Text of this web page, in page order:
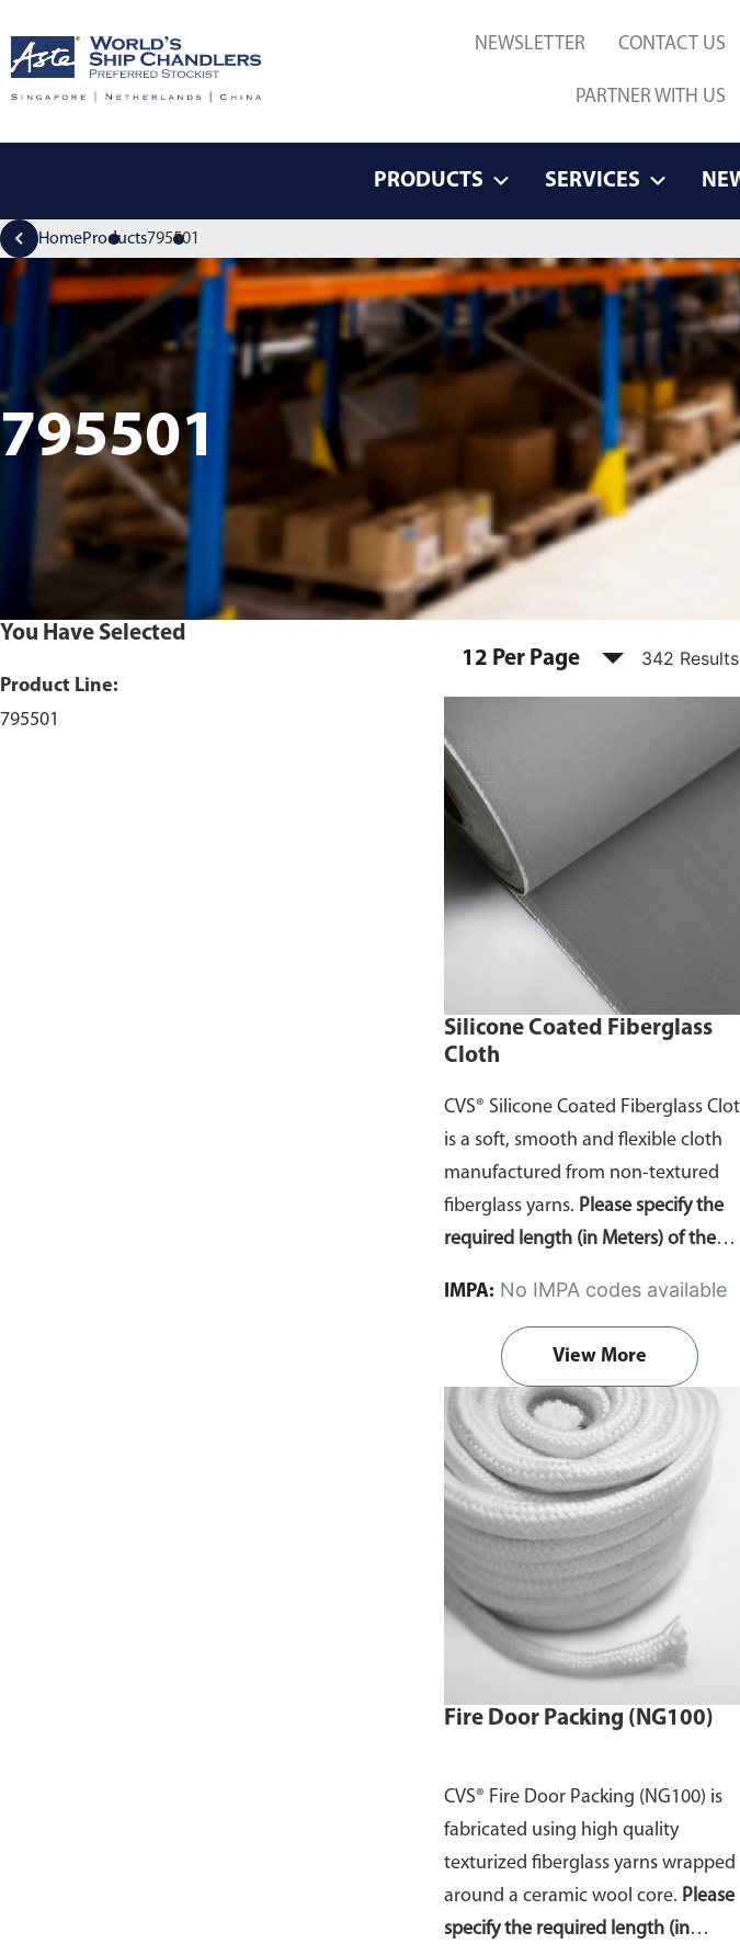
NEWSLETTER CONTACT US
PARTNER WITH US
PRODUCTS SERVICES
HomeProducts795501
795501
You Have Selected
Product Line:
795501
12 Per Page 342 Results
Silicone Coated Fiberglass
Cloth
CVS® Silicone Coated Fiberglass
is a soft, smooth and flexible cloth
manufactured from non-textured
fiberglass yarns. Please specify the
required length (in Meters) of the
comment section on the enquiry cart
page after adding the item to your
IMPA: No IMPA codes available
View More
Fire Door Packing (NG100)
CVS® Fire Door Packing (NG100) is
fabricated using high quality
texturized fiberglass yarns wrapped
around a ceramic wool core. Please
specify the required length (in